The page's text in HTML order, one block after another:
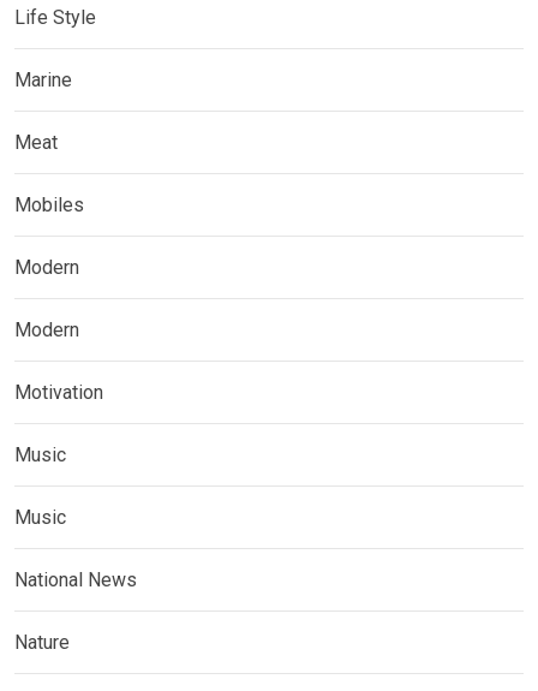
Life Style
Marine
Meat
Mobiles
Modern
Modern
Motivation
Music
Music
National News
Nature